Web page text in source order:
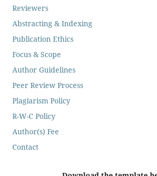
Reviewers
Abstracting & Indexing
Publication Ethics
Focus & Scope
Author Guidelines
Peer Review Process
Plagiarism Policy
R-W-C Policy
Author(s) Fee
Contact